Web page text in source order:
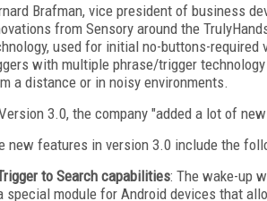
Brafman, vice president of business
from Sensory around the
used for initial no-buttons-
with multiple phrase/trigger
a distance or in noisy environments.
3.0, the company "added a lot of
new features in version 3.0 include the
to Search capabilities: The wake-up
special module for Android devices that